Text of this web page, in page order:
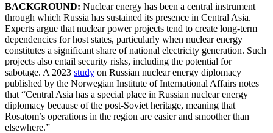
BACKGROUND: Nuclear energy has been a central instrument
through which Russia has sustained its presence in Central Asia.
Experts argue that nuclear power projects tend to create long-term
dependencies for host states, particularly when nuclear energy
constitutes a significant share of national electricity generation. Such
projects also entail security risks, including the potential for
sabotage. A 2023 study on Russian nuclear energy diplomacy
published by the Norwegian Institute of International Affairs notes
that “Central Asia has a special place in Russian nuclear energy
diplomacy because of the post-Soviet heritage, meaning that
Rosatom’s operations in the region are easier and smoother than
elsewhere.”